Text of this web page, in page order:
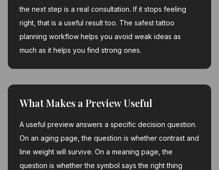
the next step is a real consultation. If it stops feeling
right, that is a useful result too. The safest tattoo
planning workflow helps you avoid weak ideas as
much as it helps you find strong ones.
What Makes a Preview Useful
A useful preview answers a specific decision question.
On an aging page, the question is whether contrast and
line weight will survive. On a meaning page, the
question is whether the symbol says the right thing